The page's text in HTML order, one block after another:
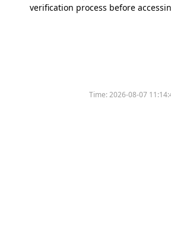
verification process before
Time:2026-08-07